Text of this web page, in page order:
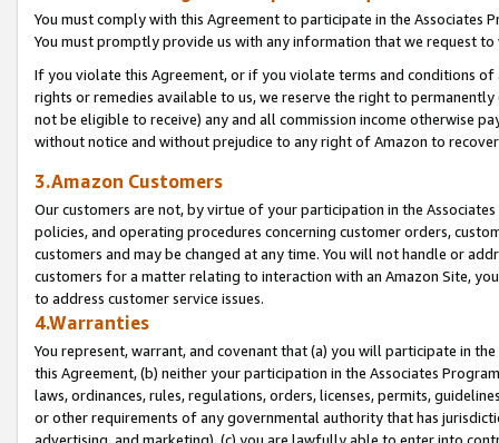
You must comply with this Agreement to participate in the Associates
You must promptly provide us with any information that we request
If you violate this Agreement, or if you violate terms and conditions
rights or remedies available to us, we reserve the right to
not be eligible to receive) any and all commission income otherwise
without notice and without prejudice to any right of Amazon to
3.Amazon Customers
Our customers are not, by virtue of your participation in the
policies, and operating procedures concerning customer orders,
customers and may be changed at any time. You will not handle or
customers for a matter relating to interaction with an Amazon Site,
to address customer service issues.
4.Warranties
You represent, warrant, and covenant that (a) you will participate in
this Agreement, (b) neither your participation in the Associates
laws, ordinances, rules, regulations, orders, licenses, permits,
or other requirements of any governmental authority that has